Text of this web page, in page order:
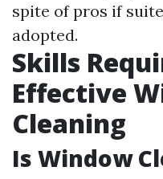
spite of pros if
adopted.
Skills
Effective
Cleaning
Is Window